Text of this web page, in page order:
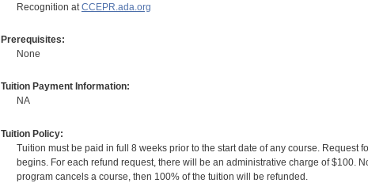
Recognition at CCEPR.ada.org
Prerequisites:
None
Tuition Payment Information:
NA
Tuition Policy:
Tuition must be paid in full 8 weeks prior to the start date of any course. Request
begins. For each refund request, there will be an administrative charge of $100.
program cancels a course, then 100% of the tuition will be refunded.